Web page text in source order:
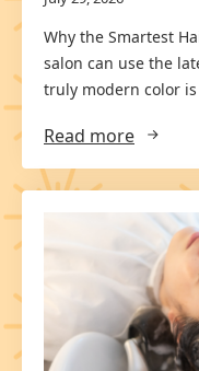
Why the Smartest
salon can use the
truly modern color
Read more